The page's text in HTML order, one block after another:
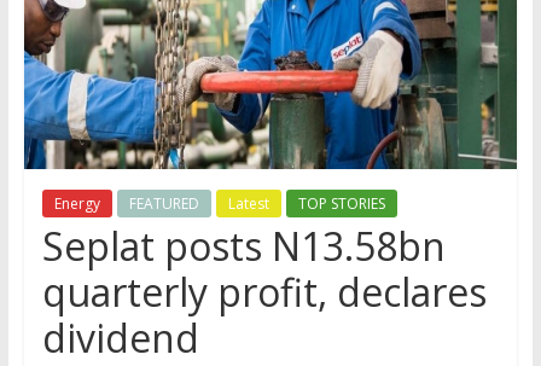
Energy FEATURED Latest TOP STORIES
Seplat posts N13.58bn
quarterly profit, declares
dividend